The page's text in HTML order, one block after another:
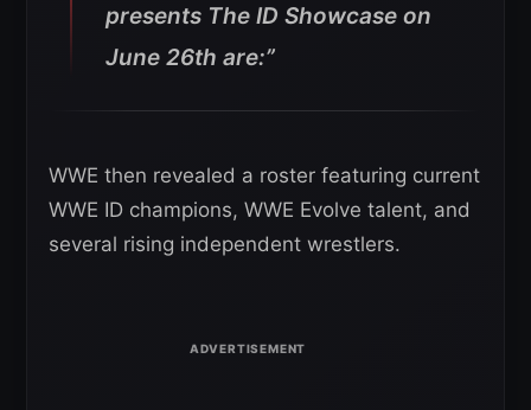
presents The ID Showcase on
June 26th are:”
WWE then revealed a roster featuring current
WWE ID champions, WWE Evolve talent, and
several rising independent wrestlers.